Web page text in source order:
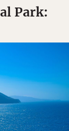
Park: